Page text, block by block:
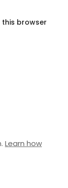
this browser
Learn how